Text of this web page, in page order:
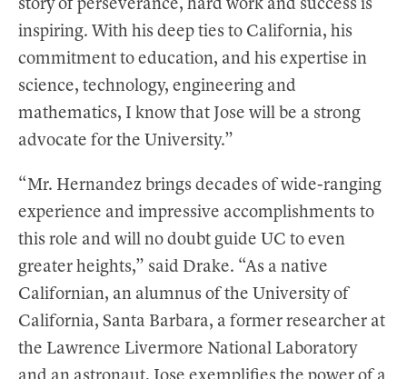
story of perseverance, hard work and success is
inspiring. With his deep ties to California, his
commitment to education, and his expertise in
science, technology, engineering and
mathematics, I know that Jose will be a strong
advocate for the University.”
“Mr. Hernandez brings decades of wide-ranging
experience and impressive accomplishments to
this role and will no doubt guide UC to even
greater heights,” said Drake. “As a native
Californian, an alumnus of the University of
California, Santa Barbara, a former researcher at
the Lawrence Livermore National Laboratory